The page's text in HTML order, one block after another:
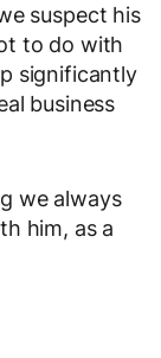
suspect his
to do with
significantly
business
we always
him, as a